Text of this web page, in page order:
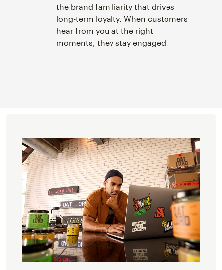
the brand familiarity that drives
long-term loyalty. When customers
hear from you at the right
moments, they stay engaged.